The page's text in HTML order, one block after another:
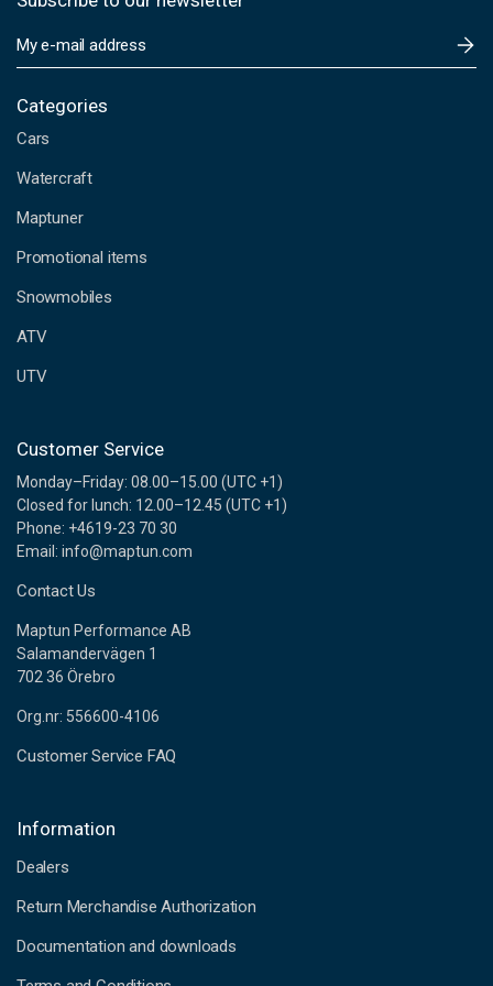
m
i
A
d
r
s
s
Categories
Cars
Watercraft
Maptuner
Promotional items
Snowmobiles
ATV
UTV
Customer Service
Monday–Friday: 08.00–15.00 (UTC +1)
Closed for lunch: 12.00–12.45 (UTC +1)
Phone: +4619-23 70 30
Email: info@maptun.com
Contact Us
Maptun Performance AB
Salamandervägen 1
702 36 Örebro
Org.nr: 556600-4106
Customer Service FAQ
Information
Dealers
Return Merchandise Authorization
Documentation and downloads